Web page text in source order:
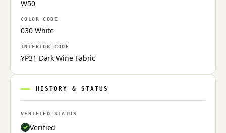
W50
COLOR CODE
030 White
INTERIOR CODE
YP31 Dark Wine Fabric
HISTORY & STATUS
VERIFIED STATUS
Verified